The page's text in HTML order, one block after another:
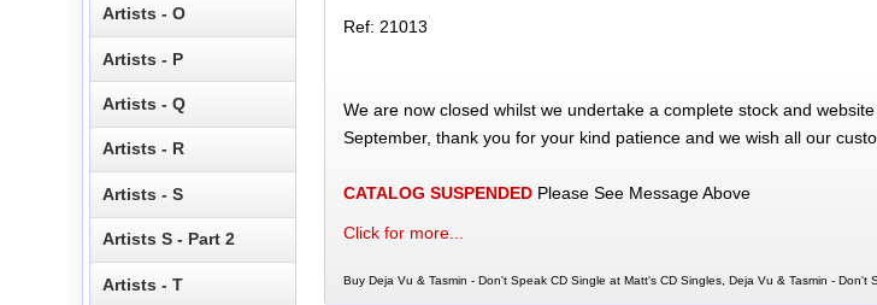
Ref: 21013
We are now closed whilst we undertake a complete stock and
September, thank you for your kind patience and we wish all our
CATALOG SUSPENDEDPlease See Message Above
Click for more...
Buy Deja Vu & Tasmin - Don't Speak CD Single at Matt's CD Singles, Deja Vu & Tasmin - Don't
Artists - O
Artists - P
Artists - Q
Artists - R
Artists - S
Artists S - Part 2
Artists - T